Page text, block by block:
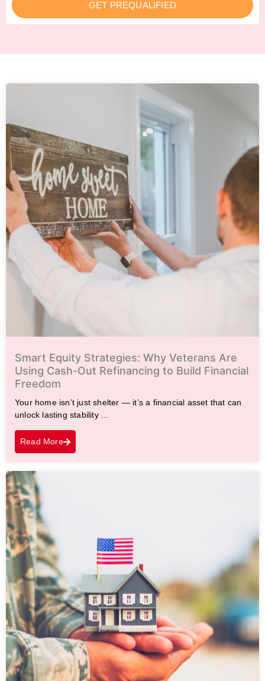
GET PREQUALIFIED
Smart Equity Strategies: Why Veterans Are
Using Cash-Out Refinancing to Build Financial
Freedom
Your home isn’t just shelter — it’s a financial asset that can
unlock lasting stability ...
Read More